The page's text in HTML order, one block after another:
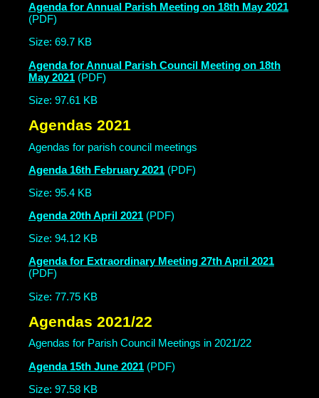
Agenda for Annual Parish Meeting on 18th May 2021
(PDF)
Size: 69.7 KB
Agenda for Annual Parish Council Meeting on 18th
May 2021 (PDF)
Size: 97.61 KB
Agendas 2021
Agendas for parish council meetings
Agenda 16th February 2021 (PDF)
Size: 95.4 KB
Agenda 20th April 2021 (PDF)
Size: 94.12 KB
Agenda for Extraordinary Meeting 27th April 2021
(PDF)
Size: 77.75 KB
Agendas 2021/22
Agendas for Parish Council Meetings in 2021/22
Agenda 15th June 2021 (PDF)
Size: 97.58 KB